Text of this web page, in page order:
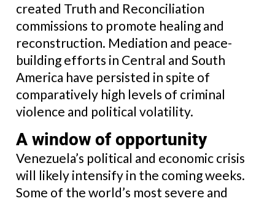
created Truth and Reconciliation
commissions to promote healing and
reconstruction. Mediation and peace-
building efforts in Central and South
America have persisted in spite of
comparatively high levels of criminal
violence and political volatility.
A window of opportunity
Venezuela’s political and economic crisis
will likely intensify in the coming weeks.
Some of the world’s most severe and